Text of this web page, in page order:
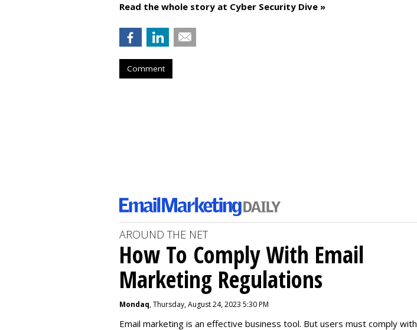
Read the whole story at Cyber Security Dive »
Comment
AROUND THE NET
How To Comply With Email
Marketing Regulations
Mondaq, Thursday, August 24, 2023 5:30 PM
Email marketing is an effective business tool. But users must comply